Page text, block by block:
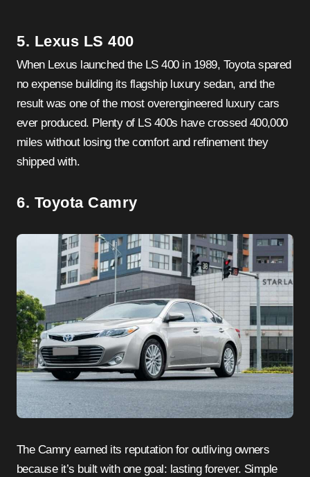
5. Lexus LS 400
When Lexus launched the LS 400 in 1989, Toyota spared
no expense building its flagship luxury sedan, and the
result was one of the most overengineered luxury cars
ever produced. Plenty of LS 400s have crossed 400,000
miles without losing the comfort and refinement they
shipped with.
6. Toyota Camry
The Camry earned its reputation for outliving owners
because it’s built with one goal: lasting forever. Simple